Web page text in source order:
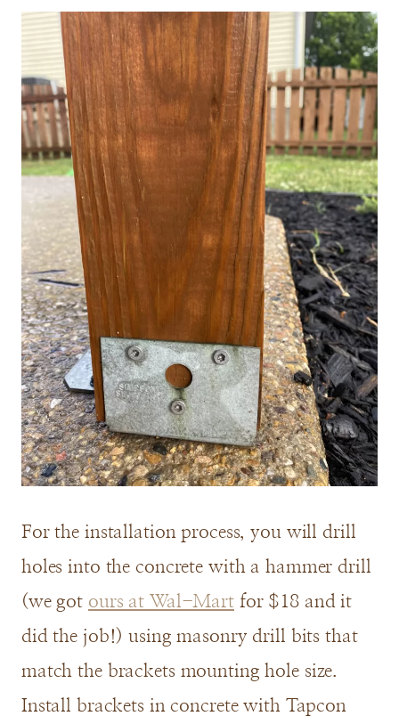
For the installation process, you will drill
holes into the concrete with a hammer drill
(we got ours at Wal-Martfor $18 and it
did the job!) using masonry drill bits that
match the brackets mounting hole size.
Install brackets in concrete with Tapcon